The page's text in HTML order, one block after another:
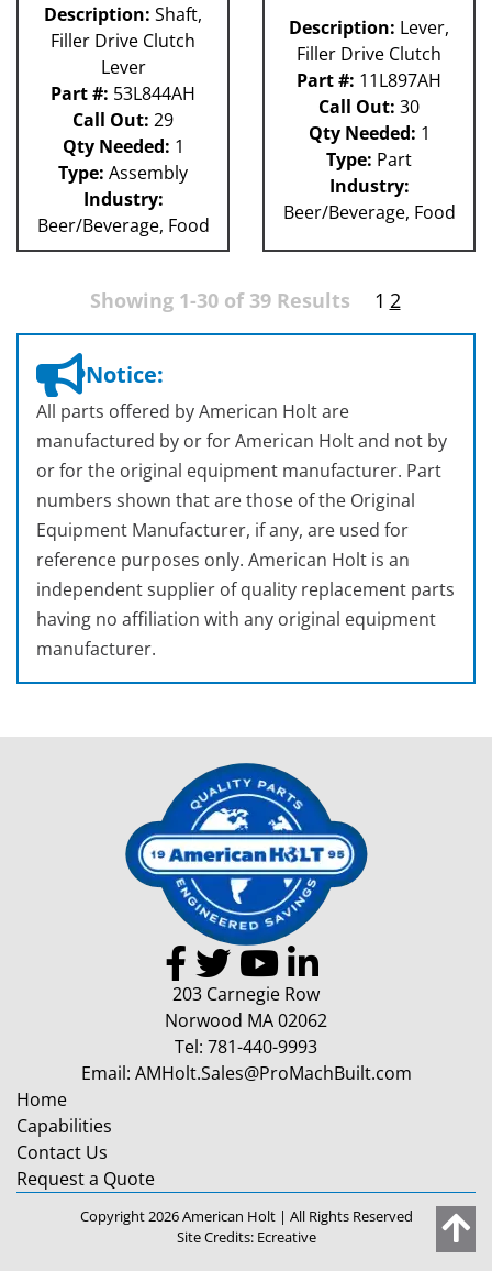
Description: Shaft,
Filler Drive Clutch
Lever
Part #: 53L844AH
Call Out: 29
Qty Needed: 1
Type: Assembly
Industry:
Beer/Beverage, Food
Description: Lever,
Filler Drive Clutch
Part #: 11L897AH
Call Out: 30
Qty Needed: 1
Type: Part
Industry:
Beer/Beverage, Food
Showing 1-30 of 39 Results 1 2
Notice:
All parts offered by American Holt are
manufactured by or for American Holt and not by
or for the original equipment manufacturer. Part
numbers shown that are those of the Original
Equipment Manufacturer, if any, are used for
reference purposes only. American Holt is an
independent supplier of quality replacement parts
having no affiliation with any original equipment
manufacturer.
203 Carnegie Row
Norwood MA 02062
Tel: 781-440-9993
Email: AMHolt.Sales@ProMachBuilt.com
Home
Capabilities
Contact Us
Request a Quote
Copyright 2026 American Holt | All Rights Reserved
Site Credits: Ecreative